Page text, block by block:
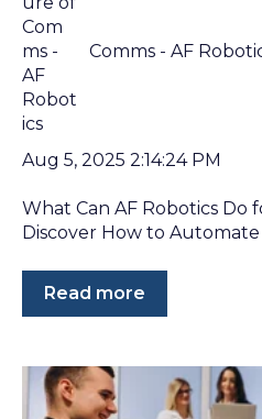
Comms - AF
Aug 5, 2025 2:14:24 PM
What Can AF Robotics Do
Discover How to
Read more